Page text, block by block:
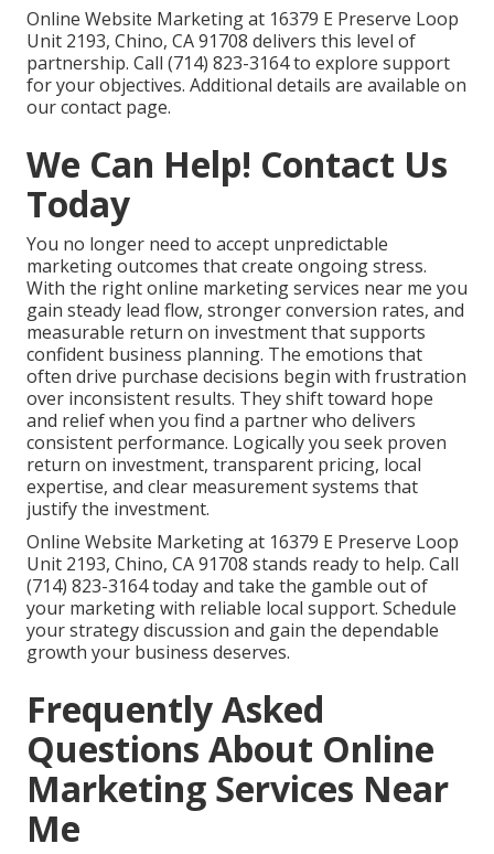
Online Website Marketing at 16379 E Preserve Loop
Unit 2193, Chino, CA 91708 delivers this level of
partnership. Call (714) 823-3164 to explore support
for your objectives. Additional details are available on
our contact page.
We Can Help! Contact Us
Today
You no longer need to accept unpredictable
marketing outcomes that create ongoing stress.
With the right online marketing services near me you
gain steady lead flow, stronger conversion rates, and
measurable return on investment that supports
confident business planning. The emotions that
often drive purchase decisions begin with frustration
over inconsistent results. They shift toward hope
and relief when you find a partner who delivers
consistent performance. Logically you seek proven
return on investment, transparent pricing, local
expertise, and clear measurement systems that
justify the investment.
Online Website Marketing at 16379 E Preserve Loop
Unit 2193, Chino, CA 91708 stands ready to help. Call
(714) 823-3164 today and take the gamble out of
your marketing with reliable local support. Schedule
your strategy discussion and gain the dependable
growth your business deserves.
Frequently Asked
Questions About Online
Marketing Services Near
Me